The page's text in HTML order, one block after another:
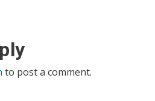
to post a comment.